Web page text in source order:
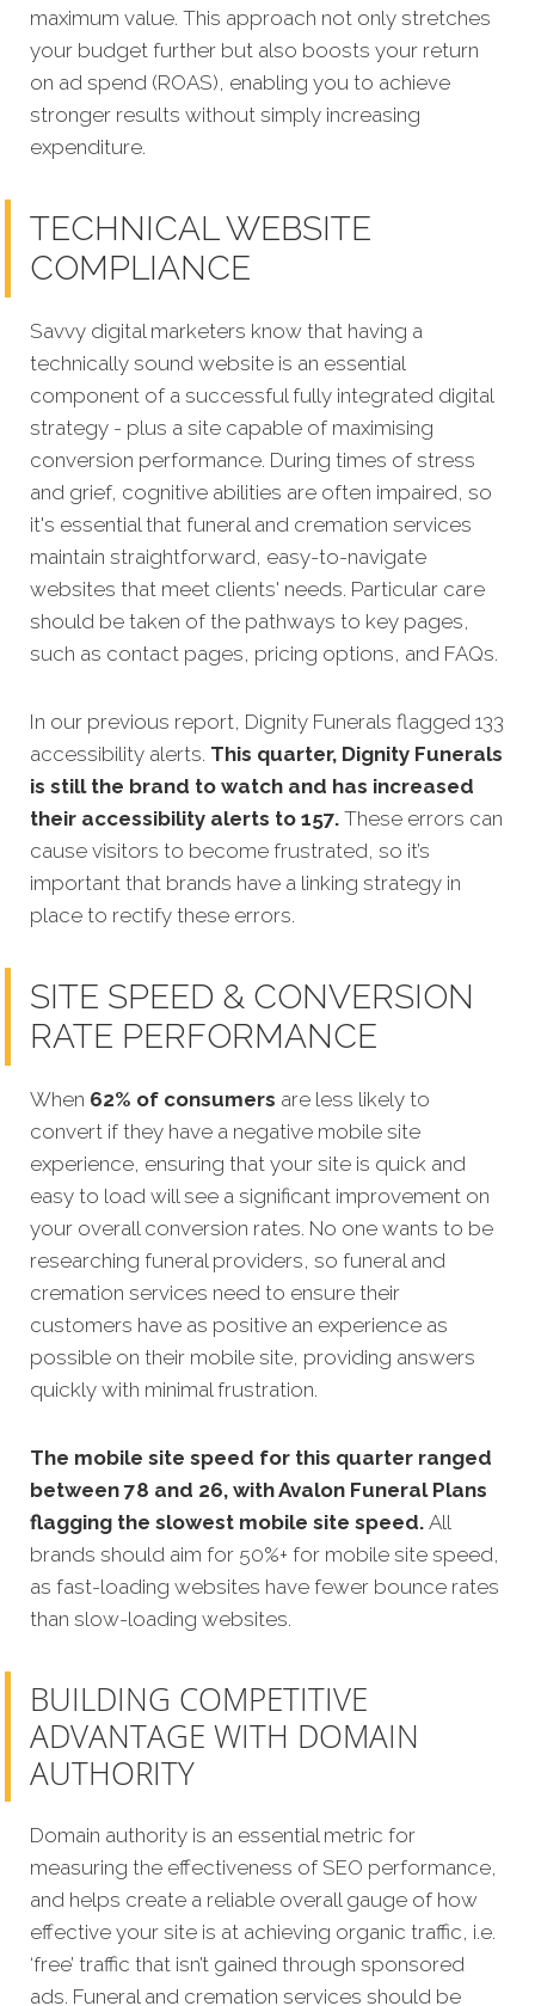
maximum value. This approach not only stretches
your budget further but also boosts your return
on ad spend (ROAS), enabling you to achieve
stronger results without simply increasing
expenditure.
TECHNICAL WEBSITE
COMPLIANCE
Savvy digital marketers know that having a
technically sound website is an essential
component of a successful fully integrated digital
strategy - plus a site capable of maximising
conversion performance. During times of stress
and grief, cognitive abilities are often impaired, so
it's essential that funeral and cremation services
maintain straightforward, easy-to-navigate
websites that meet clients' needs. Particular care
should be taken of the pathways to key pages,
such as contact pages, pricing options, and FAQs.
In our previous report, Dignity Funerals flagged 133
accessibility alerts. This quarter, Dignity Funerals
is still the brand to watch and has increased
their accessibility alerts to 157. These errors can
cause visitors to become frustrated, so it’s
important that brands have a linking strategy in
place to rectify these errors.
SITE SPEED & CONVERSION
RATE PERFORMANCE
When 62% of consumers are less likely to
convert if they have a negative mobile site
experience, ensuring that your site is quick and
easy to load will see a significant improvement on
your overall conversion rates. No one wants to be
researching funeral providers, so funeral and
cremation services need to ensure their
customers have as positive an experience as
possible on their mobile site, providing answers
quickly with minimal frustration.
The mobile site speed for this quarter ranged
between 78 and 26, with Avalon Funeral Plans
flagging the slowest mobile site speed. All
brands should aim for 50%+ for mobile site speed,
as fast-loading websites have fewer bounce rates
than slow-loading websites.
BUILDING COMPETITIVE
ADVANTAGE WITH DOMAIN
AUTHORITY
Domain authority is an essential metric for
measuring the effectiveness of SEO performance,
and helps create a reliable overall gauge of how
effective your site is at achieving organic traffic, i.e.
‘free’ traffic that isn’t gained through sponsored
ads. Funeral and cremation services should be